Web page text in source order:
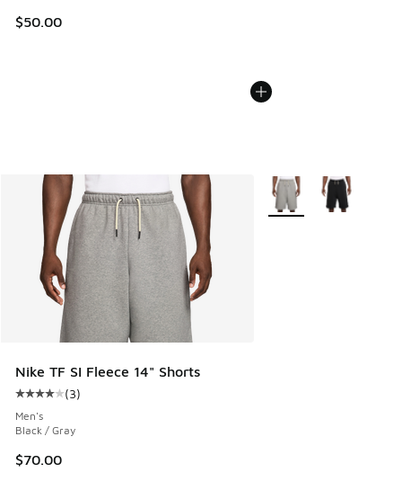
$50.00
Nike TF SI Fleece 14" Shorts
Average customer rating - [4 out of 5 stars], 3 reviews
(3)
Men's
Black / Gray
$70.00
More Colors Available